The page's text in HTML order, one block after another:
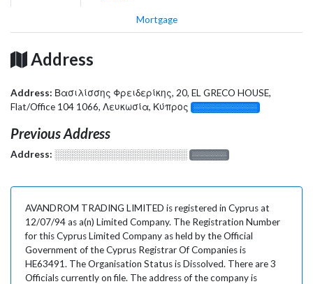
Mortgage
Address
Address: Βασιλίσσης Φρειδερίκης, 20, EL GRECO HOUSE,
Flat/Office 104 1066, Λευκωσία, Κύπρος
░░░░░░░░░░░░░
Previous Address
Address: ░░░░░░░░░░░░░░░░░░░ ░░░░░░░
AVANDROM TRADING LIMITED is registered in Cyprus at
12/07/94 as a(n) Limited Company. The Registration Number
for this Cyprus Limited Company as held by the Official
Government of the Cyprus Registrar Of Companies is
HE63491. The Organisation Status is Dissolved. There are 3
Officials currently on file. The address of the company is